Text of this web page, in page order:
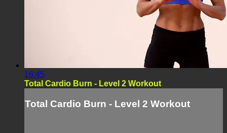
16:45
Total Cardio Burn - Level 2 Workout
Total Cardio Burn - Level 2 Workout